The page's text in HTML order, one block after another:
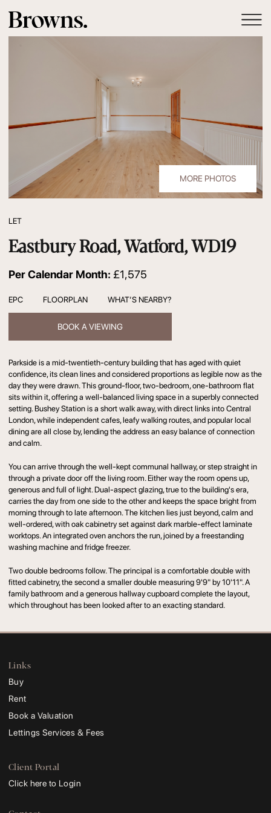
MORE PHOTOS
LET
Eastbury Road, Watford, WD19
Per Calendar Month: £1,575
EPC FLOORPLAN WHAT’S NEARBY?
BOOK A VIEWING
Parkside is a mid-twentieth-century building that has aged with quiet
confidence, its clean lines and considered proportions as legible now as the
day they were drawn. This ground-floor, two-bedroom, one-bathroom flat
sits within it, offering a well-balanced living space in a superbly connected
setting. Bushey Station is a short walk away, with direct links into Central
London, while independent cafes, leafy walking routes, and popular local
dining are all close by, lending the address an easy balance of connection
and calm.
You can arrive through the well-kept communal hallway, or step straight in
through a private door off the living room. Either way the room opens up,
generous and full of light. Dual-aspect glazing, true to the building's era,
carries the day from one side to the other and keeps the space bright from
morning through to late afternoon. The kitchen lies just beyond, calm and
well-ordered, with oak cabinetry set against dark marble-effect laminate
worktops. An integrated oven anchors the run, joined by a freestanding
washing machine and fridge freezer.
Two double bedrooms follow. The principal is a comfortable double with
fitted cabinetry, the second a smaller double measuring 9'9" by 10'11". A
family bathroom and a generous hallway cupboard complete the layout,
which throughout has been looked after to an exacting standard.
Links
Buy
Rent
Book a Valuation
Lettings Services & Fees
Client Portal
Click here to Login